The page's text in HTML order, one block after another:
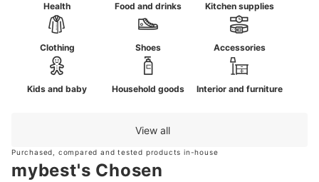
Health Food and drinks Kitchen supplies
Clothing Shoes Accessories
Kids and baby Household goods Interior and furniture
View all
Purchased, compared and tested products in-house
mybest's Chosen